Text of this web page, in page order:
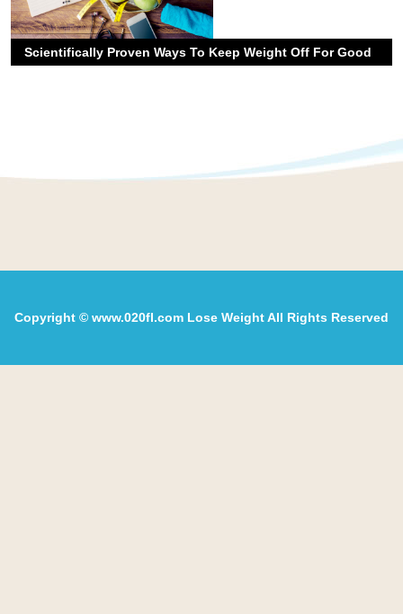
Scientifically Proven Ways To Keep Weight Off For Good
Copyright © www.020fl.com Lose Weight All Rights Reserved